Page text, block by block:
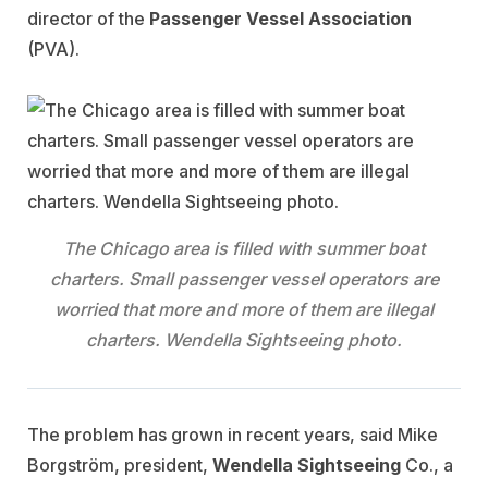
director of the Passenger Vessel Association
(PVA).
The Chicago area is filled with summer boat
charters. Small passenger vessel operators are
worried that more and more of them are illegal
charters. Wendella Sightseeing photo.
The problem has grown in recent years, said Mike
Borgström, president, Wendella Sightseeing Co., a